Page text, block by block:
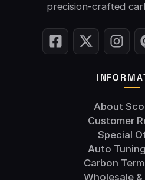
precision-crafted
About
Customer
Special
Auto
Carbon
Wholesale &